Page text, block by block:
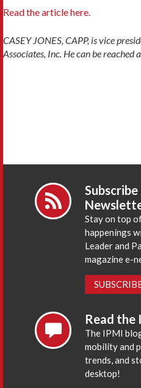
Read the article here.
CASEY JONES, CAPP, is vice
Associates, Inc. He can be reached
Stay on top
happenings
Leader and
magazine e-
Read the
The IPMI
mobility and
trends, and
desktop!